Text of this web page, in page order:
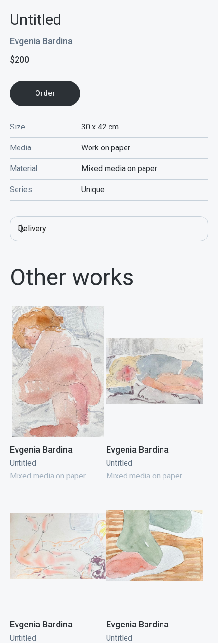
Untitled
Evgenia Bardina
$200
Order
Size 30 x 42 cm
Media Work on paper
Material Mixed media on paper
Series Unique
Delivery
Other works
Evgenia Bardina
Untitled
Mixed media on paper
Evgenia Bardina
Untitled
Mixed media on paper
Evgenia Bardina
Untitled
Evgenia Bardina
Untitled